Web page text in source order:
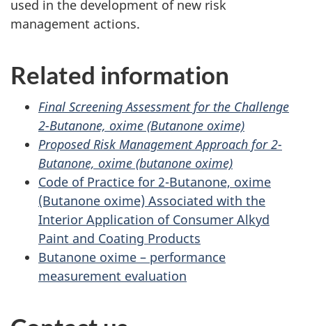
used in the development of new risk
management actions.
Related information
Final Screening Assessment for the Challenge
2-Butanone, oxime (Butanone oxime)
Proposed Risk Management Approach for 2-
Butanone, oxime (butanone oxime)
Code of Practice for 2-Butanone, oxime
(Butanone oxime) Associated with the
Interior Application of Consumer Alkyd
Paint and Coating Products
Butanone oxime – performance
measurement evaluation